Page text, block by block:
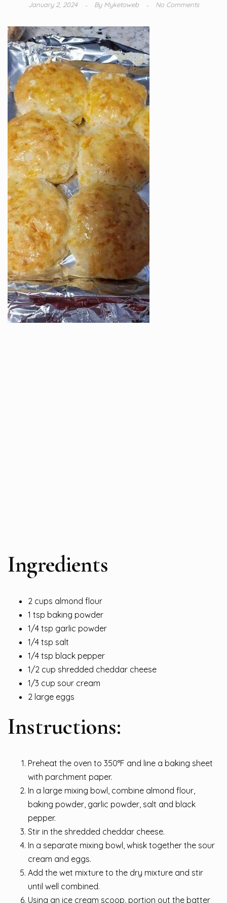
January 2, 2024 ByMyketoweb No Comments
Ingredients
2 cups almond flour
1 tsp baking powder
1/4 tsp garlic powder
1/4 tsp salt
1/4 tsp black pepper
1/2 cup shredded cheddar cheese
1/3 cup sour cream
2 large eggs
Instructions:
Preheat the oven to 350°F and line a baking sheet
with parchment paper.
In a large mixing bowl, combine almond flour,
baking powder, garlic powder, salt and black
pepper.
Stir in the shredded cheddar cheese.
In a separate mixing bowl, whisk together the sour
cream and eggs.
Add the wet mixture to the dry mixture and stir
until well combined.
Using an ice cream scoop, portion out the batter